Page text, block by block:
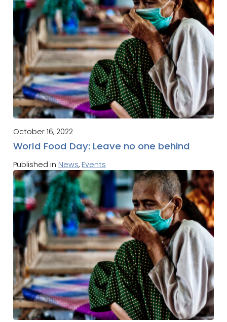
October 16, 2022
World Food Day: Leave no one behind
Published in News, Events